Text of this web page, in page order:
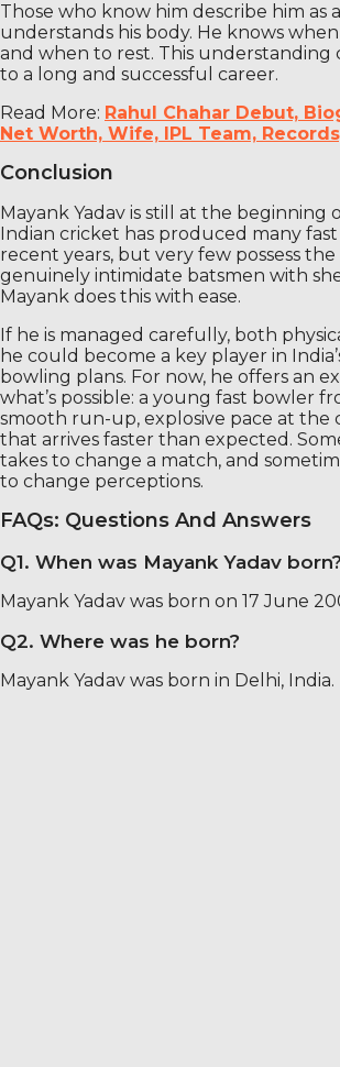
Those who know him describe him as
understands his body. He knows
and when to rest. This
to a long and successful career.
Read More: Rahul Chahar Debut,
Net Worth, Wife, IPL Team,
Conclusion
Mayank Yadav is still at the beginning
Indian cricket has produced many
recent years, but very few possess
genuinely intimidate batsmen with
Mayank does this with ease.
If he is managed carefully, both
he could become a key player in
bowling plans. For now, he offers an
what’s possible: a young fast bowler
smooth run-up, explosive pace at the
that arrives faster than expected.
takes to change a match, and
to change perceptions.
FAQs: Questions And Answers
Q1. When was Mayank Yadav born?
Mayank Yadav was born on 17 June
Q2. Where was he born?
Mayank Yadav was born in Delhi, India.